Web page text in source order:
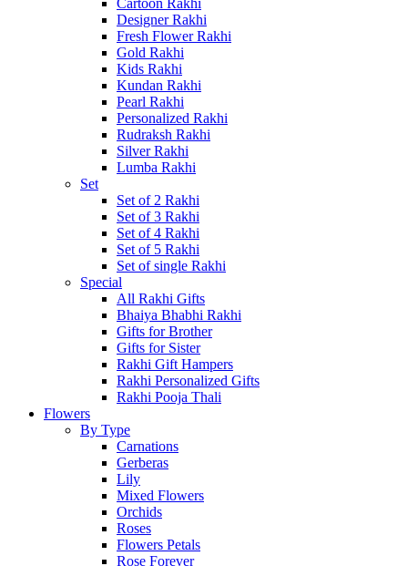
Cartoon Rakhi
Designer Rakhi
Fresh Flower Rakhi
Gold Rakhi
Kids Rakhi
Kundan Rakhi
Pearl Rakhi
Personalized Rakhi
Rudraksh Rakhi
Silver Rakhi
Lumba Rakhi
Set
Set of 2 Rakhi
Set of 3 Rakhi
Set of 4 Rakhi
Set of 5 Rakhi
Set of single Rakhi
Special
All Rakhi Gifts
Bhaiya Bhabhi Rakhi
Gifts for Brother
Gifts for Sister
Rakhi Gift Hampers
Rakhi Personalized Gifts
Rakhi Pooja Thali
Flowers
By Type
Carnations
Gerberas
Lily
Mixed Flowers
Orchids
Roses
Flowers Petals
Rose Forever